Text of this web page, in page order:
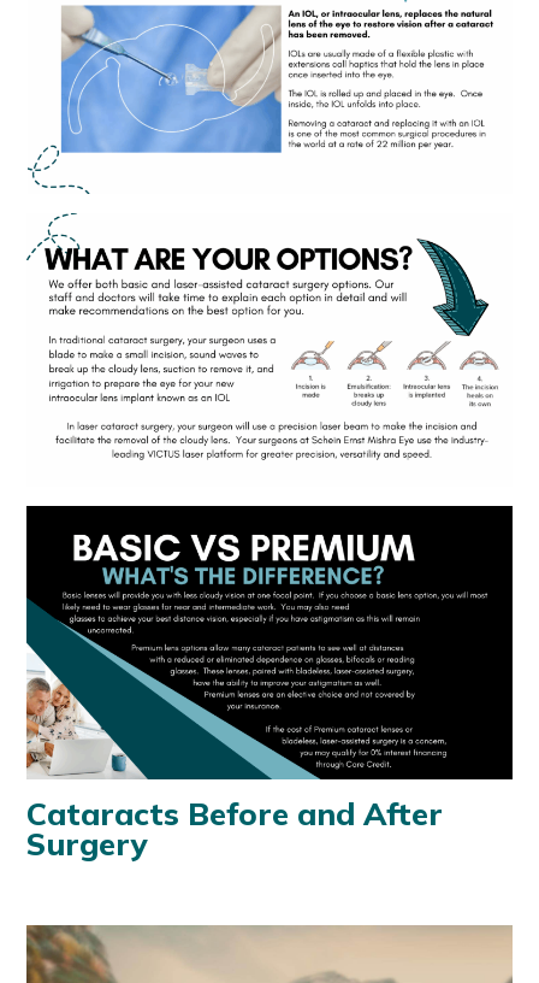
Cataracts Before and After
Surgery